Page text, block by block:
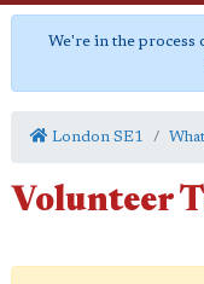
We're in the process
London SE1
Volunteer